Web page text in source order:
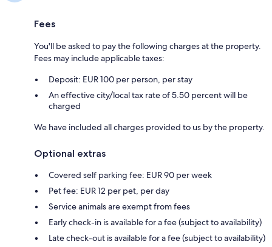
Fees
You'll be asked to pay the following charges at the property.
Fees may include applicable taxes:
Deposit: EUR 100 per person, per stay
An effective city/local tax rate of 5.50 percent will be
charged
We have included all charges provided to us by the property.
Optional extras
Covered self parking fee: EUR 90 per week
Pet fee: EUR 12 per pet, per day
Service animals are exempt from fees
Early check-in is available for a fee (subject to availability)
Late check-out is available for a fee (subject to availability)